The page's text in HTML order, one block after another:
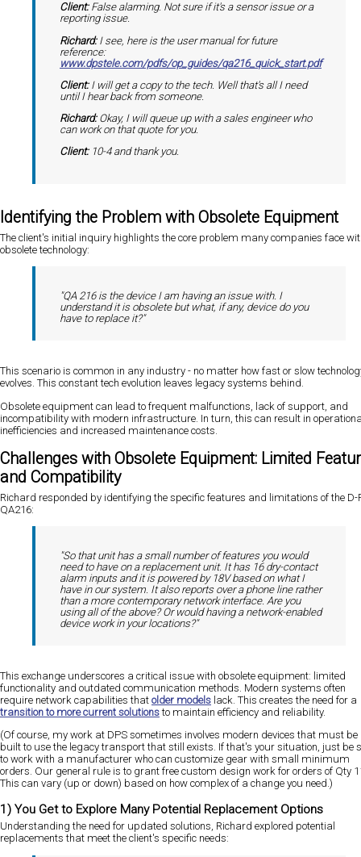
Client:False alarming. Not sure if it's a sensor issue or a
reporting issue.
Richard:I see, here is the user manual for future
reference:
www.dpstele.com/pdfs/op_guides/qa216_quick_start.pdf
Client:I will get a copy to the tech. Well that's all I need
until I hear back from someone.
Richard:Okay, I will queue up with a sales engineer who
can work on that quote for you.
Client:10-4 and thank you.
Identifying the Problem with Obsolete Equipment
The client's initial inquiry highlights the core problem many companies face
obsolete technology:
"QA 216 is the device I am having an issue with. I
understand it is obsolete but what, if any, device do you
have to replace it?"
This scenario is common in any industry - no matter how fast or slow
evolves. This constant tech evolution leaves legacy systems behind.
Obsolete equipment can lead to frequent malfunctions, lack of support, and
incompatibility with modern infrastructure. In turn, this can result in
inefficiencies and increased maintenance costs.
Challenges with Obsolete Equipment: Limited
and Compatibility
Richard responded by identifying the specific features and limitations of the D-
QA216:
"So that unit has a small number of features you would
need to have on a replacement unit. It has 16 dry-contact
alarm inputs and it is powered by 18V based on what I
have in our system. It also reports over a phone line rather
than a more contemporary network interface. Are you
using all of the above? Or would having a network-enabled
device work in your locations?"
This exchange underscores a critical issue with obsolete equipment: limited
functionality and outdated communication methods. Modern systems often
require network capabilities that older models lack. This creates the need for a
transition to more current solutionsto maintain efficiency and reliability.
(Of course, my work at DPS sometimes involves modern devices that must be
built to use the legacy transport that still exists. If that's your situation, just be
to work with a manufacturer who can customize gear with small minimum
orders. Our general rule is to grant free custom design work for orders of Qty
This can vary (up or down) based on how complex of a change you need.)
1) You Get to Explore Many Potential Replacement Options
Understanding the need for updated solutions, Richard explored potential
replacements that meet the client's specific needs: